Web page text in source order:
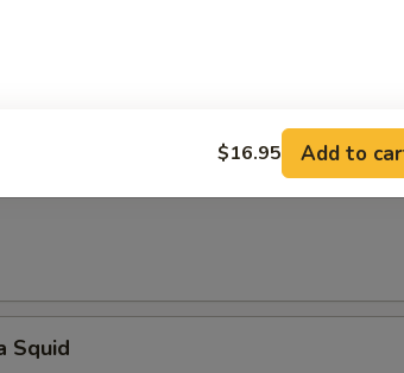
slightly battered.
Squid
$16.95 Add to